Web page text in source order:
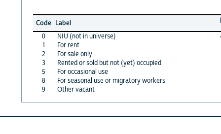
Code Label
0
NIU (not in universe)
1
For rent
2
For sale only
3
Rented or sold but not (yet) occupied
5
For occasional use
8
For seasonal use or migratory workers
9
Other vacant